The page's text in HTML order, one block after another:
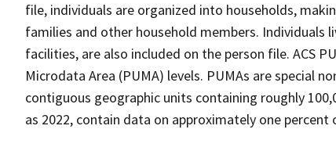
file, individuals are organized into households,
families and other household members. Individuals
facilities, are also included on the person file. ACS
Microdata Area (PUMA) levels. PUMAs are special
contiguous geographic units containing roughly
as 2022, contain data on approximately one